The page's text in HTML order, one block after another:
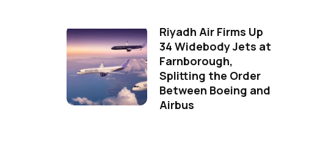
Riyadh Air Firms Up
34 Widebody Jets at
Farnborough,
Splitting the Order
Between Boeing and
Airbus